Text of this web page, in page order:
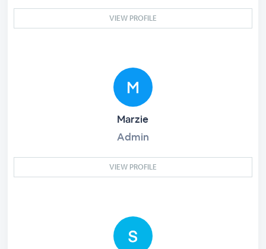
VIEW PROFILE
Marzie
Admin
VIEW PROFILE